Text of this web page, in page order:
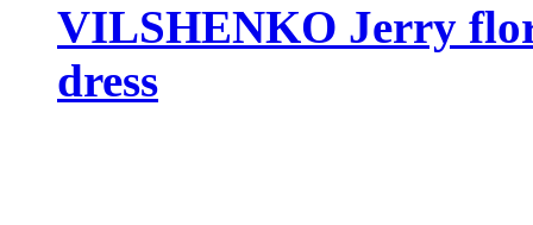
VILSHENKO Jerry
dress